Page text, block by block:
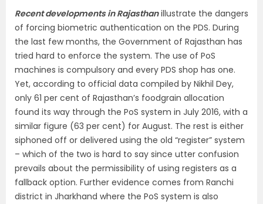
Recent developments in Rajasthanillustrate the dangers
of forcing biometric authentication on the PDS. During
the last few months, the Government of Rajasthan has
tried hard to enforce the system. The use of PoS
machines is compulsory and every PDS shop has one.
Yet, according to official data compiled by Nikhil Dey,
only 61 per cent of Rajasthan’s foodgrain allocation
found its way through the PoS system in July 2016, with a
similar figure (63 per cent) for August. The rest is either
siphoned off or delivered using the old “register” system
– which of the two is hard to say since utter confusion
prevails about the permissibility of using registers as a
fallback option. Further evidence comes from Ranchi
district in Jharkhand where the PoS system is also